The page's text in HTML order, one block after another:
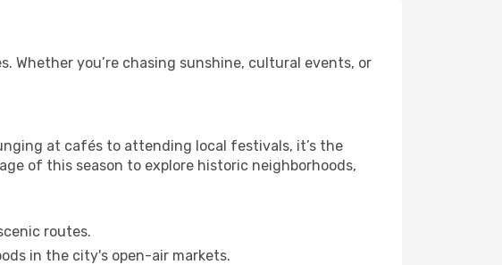
Whether you’re chasing sunshine, cultural events, or
at cafés to attending local festivals, it’s the
of this season to explore historic neighborhoods,
routes.
in the city's open-air markets.